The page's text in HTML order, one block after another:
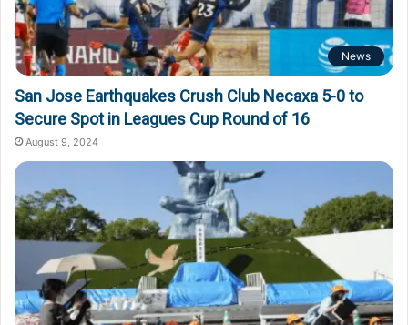
News
San Jose Earthquakes Crush Club Necaxa 5-0 to
Secure Spot in Leagues Cup Round of 16
August 9, 2024